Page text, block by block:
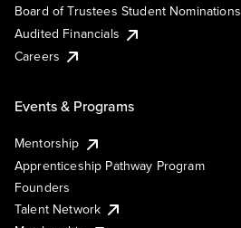
Board of Trustees Student Nominations
Audited Financials
Careers
Events & Programs
Mentorship
Apprenticeship Pathway Program
Founders
Talent Network